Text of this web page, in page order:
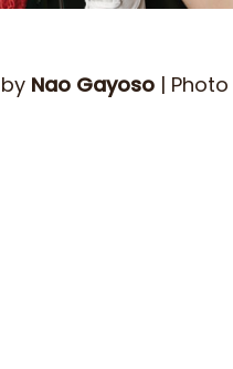
Nao Gayoso | Photo